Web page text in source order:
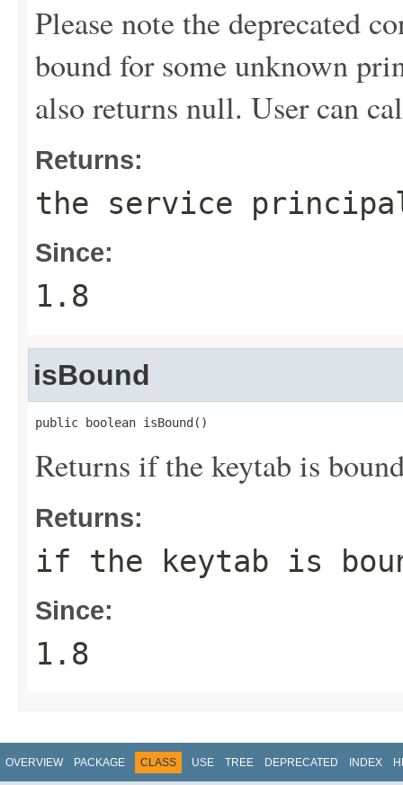
Please note the deprecated
bound for some unknown
also returns null. User can
Returns:
the service
Since:
1.8
isBound
public boolean isBound()
Returns if the keytab is
Returns:
if the keytab is
Since:
1.8
OVERVIEW PACKAGE CLASS USE TREE DEPRECATED INDEX